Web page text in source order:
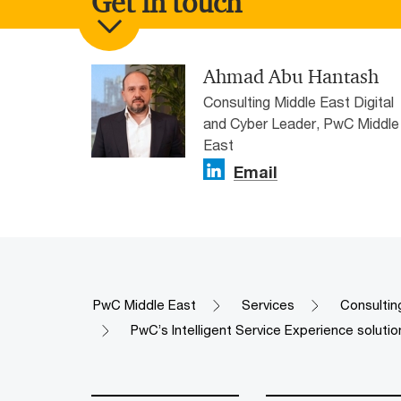
Ahmad Abu Hantash
Consulting Middle East Digital
and Cyber Leader, PwC Middle
East
Email
PwC Middle East Services
PwC’s Intelligent Service Experience